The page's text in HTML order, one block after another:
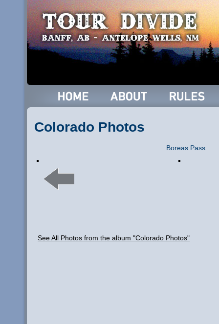
Colorado Photos
Boreas Pass
See All Photos from the album "Colorado Photos"